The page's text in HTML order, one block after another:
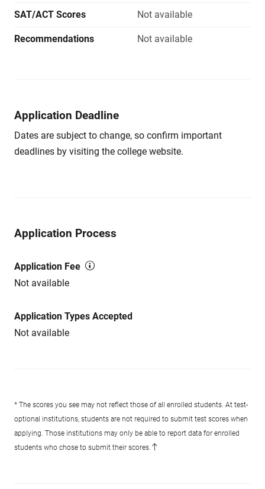
SAT/ACT Scores Not available
Recommendations Not available
Application Deadline
Dates are subject to change, so confirm important
deadlines by visiting the college website.
Application Process
Application Fee
Not available
Application Types Accepted
Not available
* The scores you see may not reflect those of all enrolled students. At test-
optional institutions, students are not required to submit test scores when
applying. Those institutions may only be able to report data for enrolled
students who chose to submit their scores.